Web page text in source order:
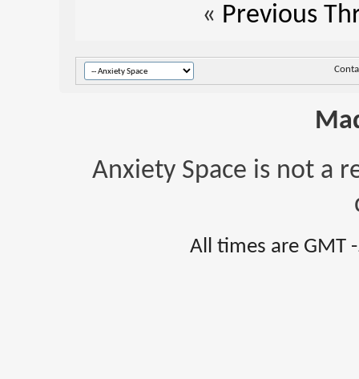
« Previous
Anxiety Space is not a
All times are GMT